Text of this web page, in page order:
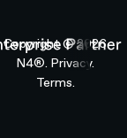
A PROJECT
Copyright ©2026
N4®. Privacy.
Terms.